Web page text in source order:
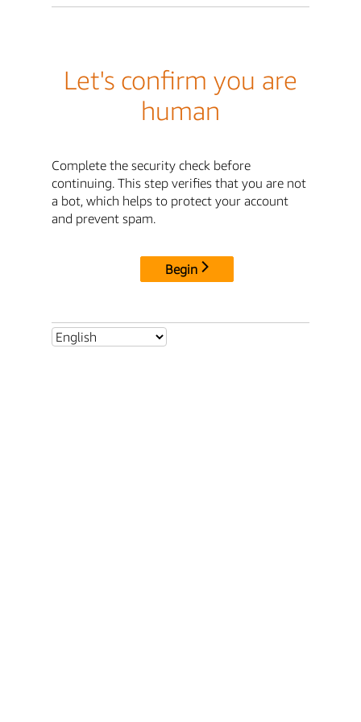
Let's confirm you are
human
Complete the security check before
continuing. This step verifies that you are not
a bot, which helps to protect your account
and prevent spam.
Begin